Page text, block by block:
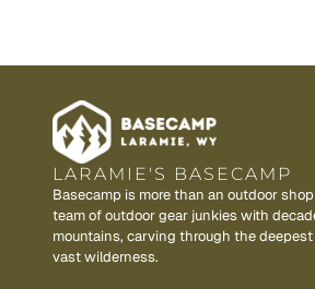
LARAMIE'S BASECAMP
Basecamp is more than an outdoor shop
team of outdoor gear junkies with
mountains, carving through the
vast wilderness.